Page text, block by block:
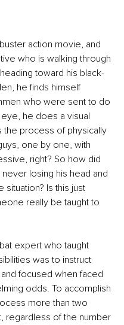
action movie, and
who is walking through
toward his black-
he finds himself
who were sent to do
he does a visual
the process of physically
one by one, with
right? So how did
losing his head and
situation? Is this just
really be taught to
expert who taught
was to instruct
focused when faced
odds. To accomplish
more than two
regardless of the number